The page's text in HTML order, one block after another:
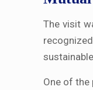
The visit
One of